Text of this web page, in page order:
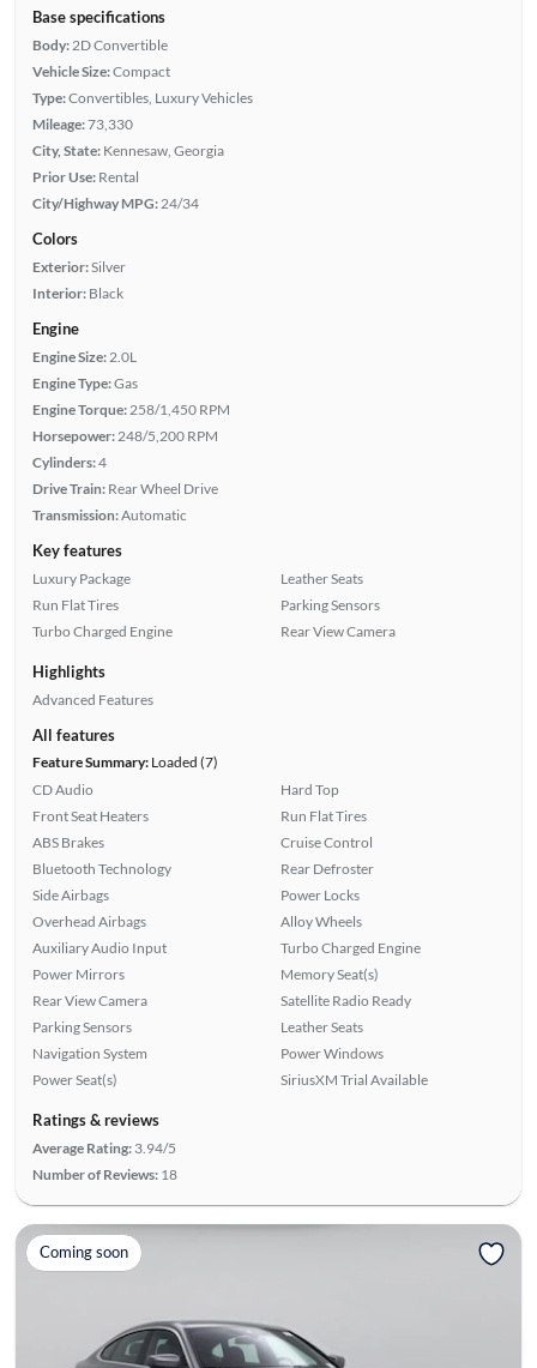
Base specifications
Body: 2D Convertible
Vehicle Size:Compact
Type:Convertibles, Luxury Vehicles
Mileage:73,330
City, State: Kennesaw, Georgia
Prior Use: Rental
City/Highway MPG: 24/34
Colors
Exterior:Silver
Interior: Black
Engine
Engine Size: 2.0L
Engine Type:Gas
Engine Torque: 258/1,450 RPM
Horsepower: 248/5,200 RPM
Cylinders:4
Drive Train: Rear Wheel Drive
Transmission:Automatic
Key features
Luxury Package
Run Flat Tires
Turbo Charged Engine
Leather Seats
Parking Sensors
Rear View Camera
Highlights
Advanced Features
All features
Feature Summary:Loaded (7)
CD Audio
Front Seat Heaters
ABS Brakes
Bluetooth Technology
Side Airbags
Overhead Airbags
Auxiliary Audio Input
Power Mirrors
Rear View Camera
Parking Sensors
Navigation System
Power Seat(s)
Hard Top
Run Flat Tires
Cruise Control
Rear Defroster
Power Locks
Alloy Wheels
Turbo Charged Engine
Memory Seat(s)
Satellite Radio Ready
Leather Seats
Power Windows
SiriusXM Trial Available
Ratings & reviews
Average Rating: 3.94/5
Number of Reviews: 18
Coming soon